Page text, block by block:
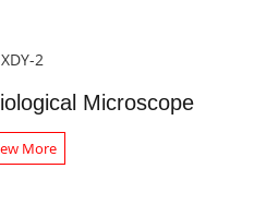
XDY-2
Microscope
More